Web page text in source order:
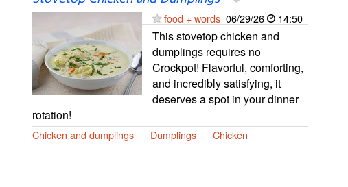
food + words 06/29/26 14:50
This stovetop chicken and
dumplings requires no
Crockpot! Flavorful, comforting,
and incredibly satisfying, it
deserves a spot in your dinner
rotation!
Chicken and dumplings Dumplings Chicken